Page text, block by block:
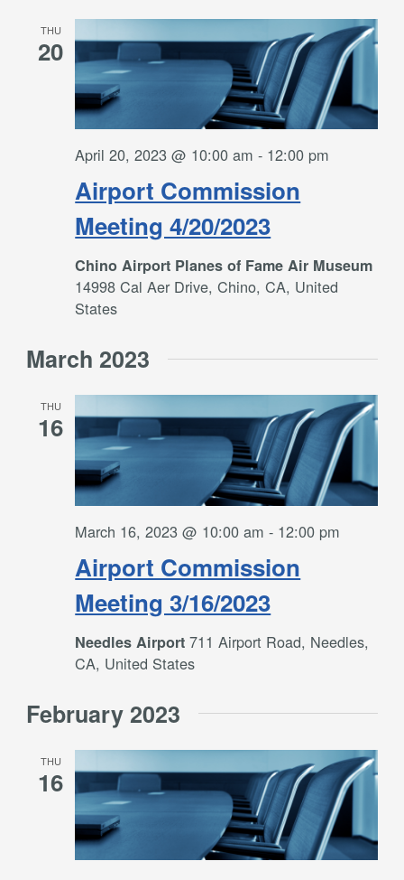
THU
20
Airport Commission
Meeting 4/20/2023
April 20, 2023 @ 10:00 am - 12:00 pm
Chino Airport Planes of Fame Air Museum
14998 Cal Aer Drive, Chino, CA, United
States
March 2023
THU
16
Airport Commission
Meeting 3/16/2023
March 16, 2023 @ 10:00 am - 12:00 pm
Needles Airport711 Airport Road, Needles,
CA, United States
February 2023
THU
16